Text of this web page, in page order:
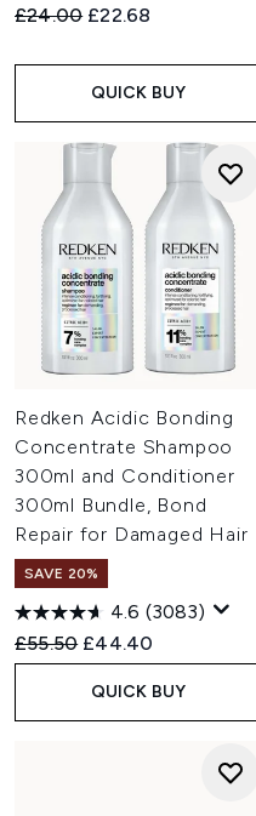
Recommended Retail Price:
£24.00 Current price:
£22.68
QUICK BUY
Redken Acidic Bonding
Concentrate Shampoo
300ml and Conditioner
300ml Bundle, Bond
Repair for Damaged Hair
SAVE 20%
4.6 (3083)
Recommended Retail Price:
£55.50 Current price:
£44.40
QUICK BUY